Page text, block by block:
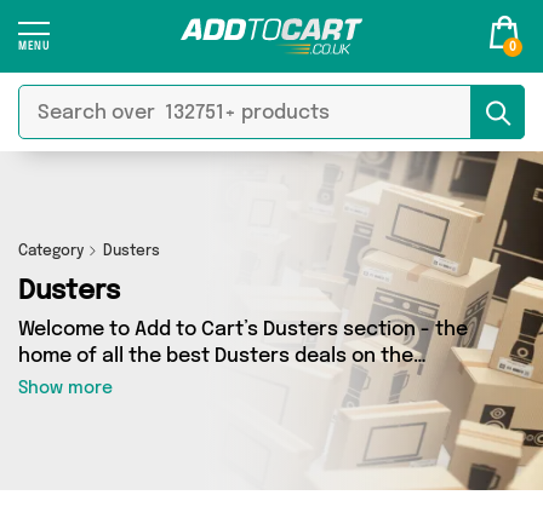
0
Category Dusters
Dusters
Welcome to Add to Cart’s Dusters section - the
home of all the best Dusters deals on the
internet. If you want to shop a huge range of
independent sellers in one place, look no
further! We’ve got 25 products from 4 vendors
including My Wholesale Warehouse, Generise,
Show more